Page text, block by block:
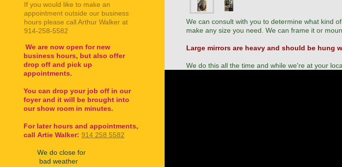
We can consult with you to determine what kind
make any size you need. We can frame it or
Large mirrors are heavy and should be
We do this all the time and while we're at your
If you would like to make an
appointment outside our business
hours please call Arthur Walker at
914-258-5582
We are now open for new
business hours, but also offer
drop off and pick up
appointments.
You can drop your job off in our
foyer and it will be brought into
our show room in minutes.
For later hours and appointments,
call Artie Walker: 914 258 5582
We do close for
bad weather